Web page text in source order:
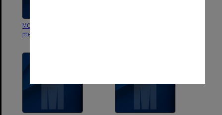
MON557: Records related to
meetings and visits.